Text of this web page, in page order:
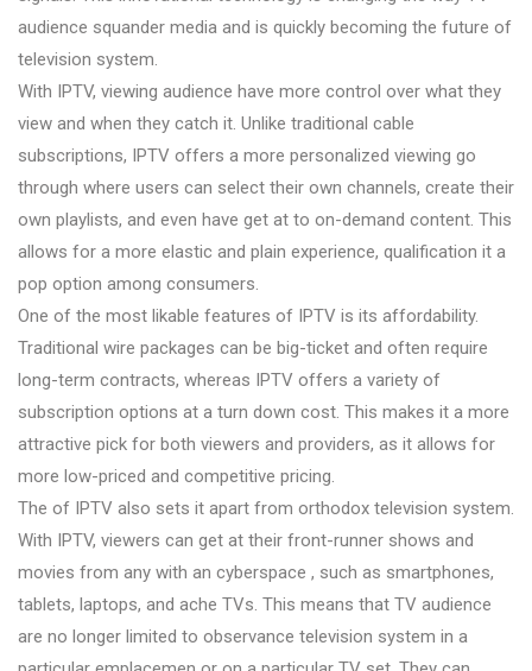
audience squander media and is quickly becoming the future of
television system.
With IPTV, viewing audience have more control over what they
view and when they catch it. Unlike traditional cable
subscriptions, IPTV offers a more personalized viewing go
through where users can select their own channels, create their
own playlists, and even have get at to on-demand content. This
allows for a more elastic and plain experience, qualification it a
pop option among consumers.
One of the most likable features of IPTV is its affordability.
Traditional wire packages can be big-ticket and often require
long-term contracts, whereas IPTV offers a variety of
subscription options at a turn down cost. This makes it a more
attractive pick for both viewers and providers, as it allows for
more low-priced and competitive pricing.
The of IPTV also sets it apart from orthodox television system.
With IPTV, viewers can get at their front-runner shows and
movies from any with an cyberspace , such as smartphones,
tablets, laptops, and ache TVs. This means that TV audience
are no longer limited to observance television system in a